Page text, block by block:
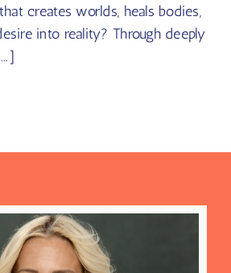
creates worlds, heals bodies,
into reality? Through deeply